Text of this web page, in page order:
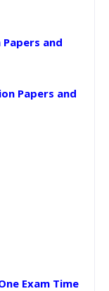
and
Papers and
Exam Time